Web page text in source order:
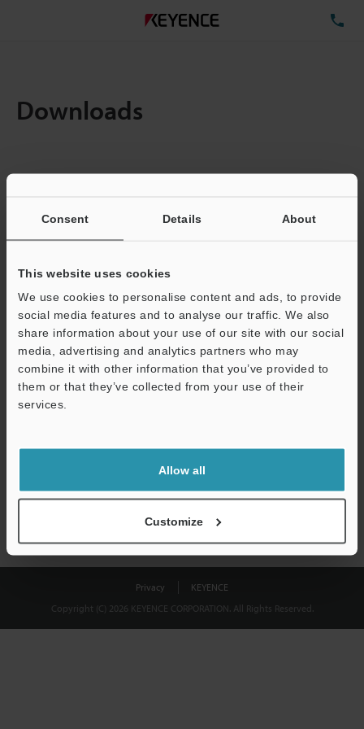
Consent Details About
This website uses cookies
We use cookies to personalise content and ads, to provide
social media features and to analyse our traffic. We also
share information about your use of our site with our social
media, advertising and analytics partners who may
combine it with other information that you’ve provided to
them or that they’ve collected from your use of their
services.
Allow all
Customize
Downloads
Total File Size :
Business E-mail Address(required)
Download
shared.
Privacy
KEYENCE
Copyright (C) 2026 KEYENCE CORPORATION. All Rights Reserved.